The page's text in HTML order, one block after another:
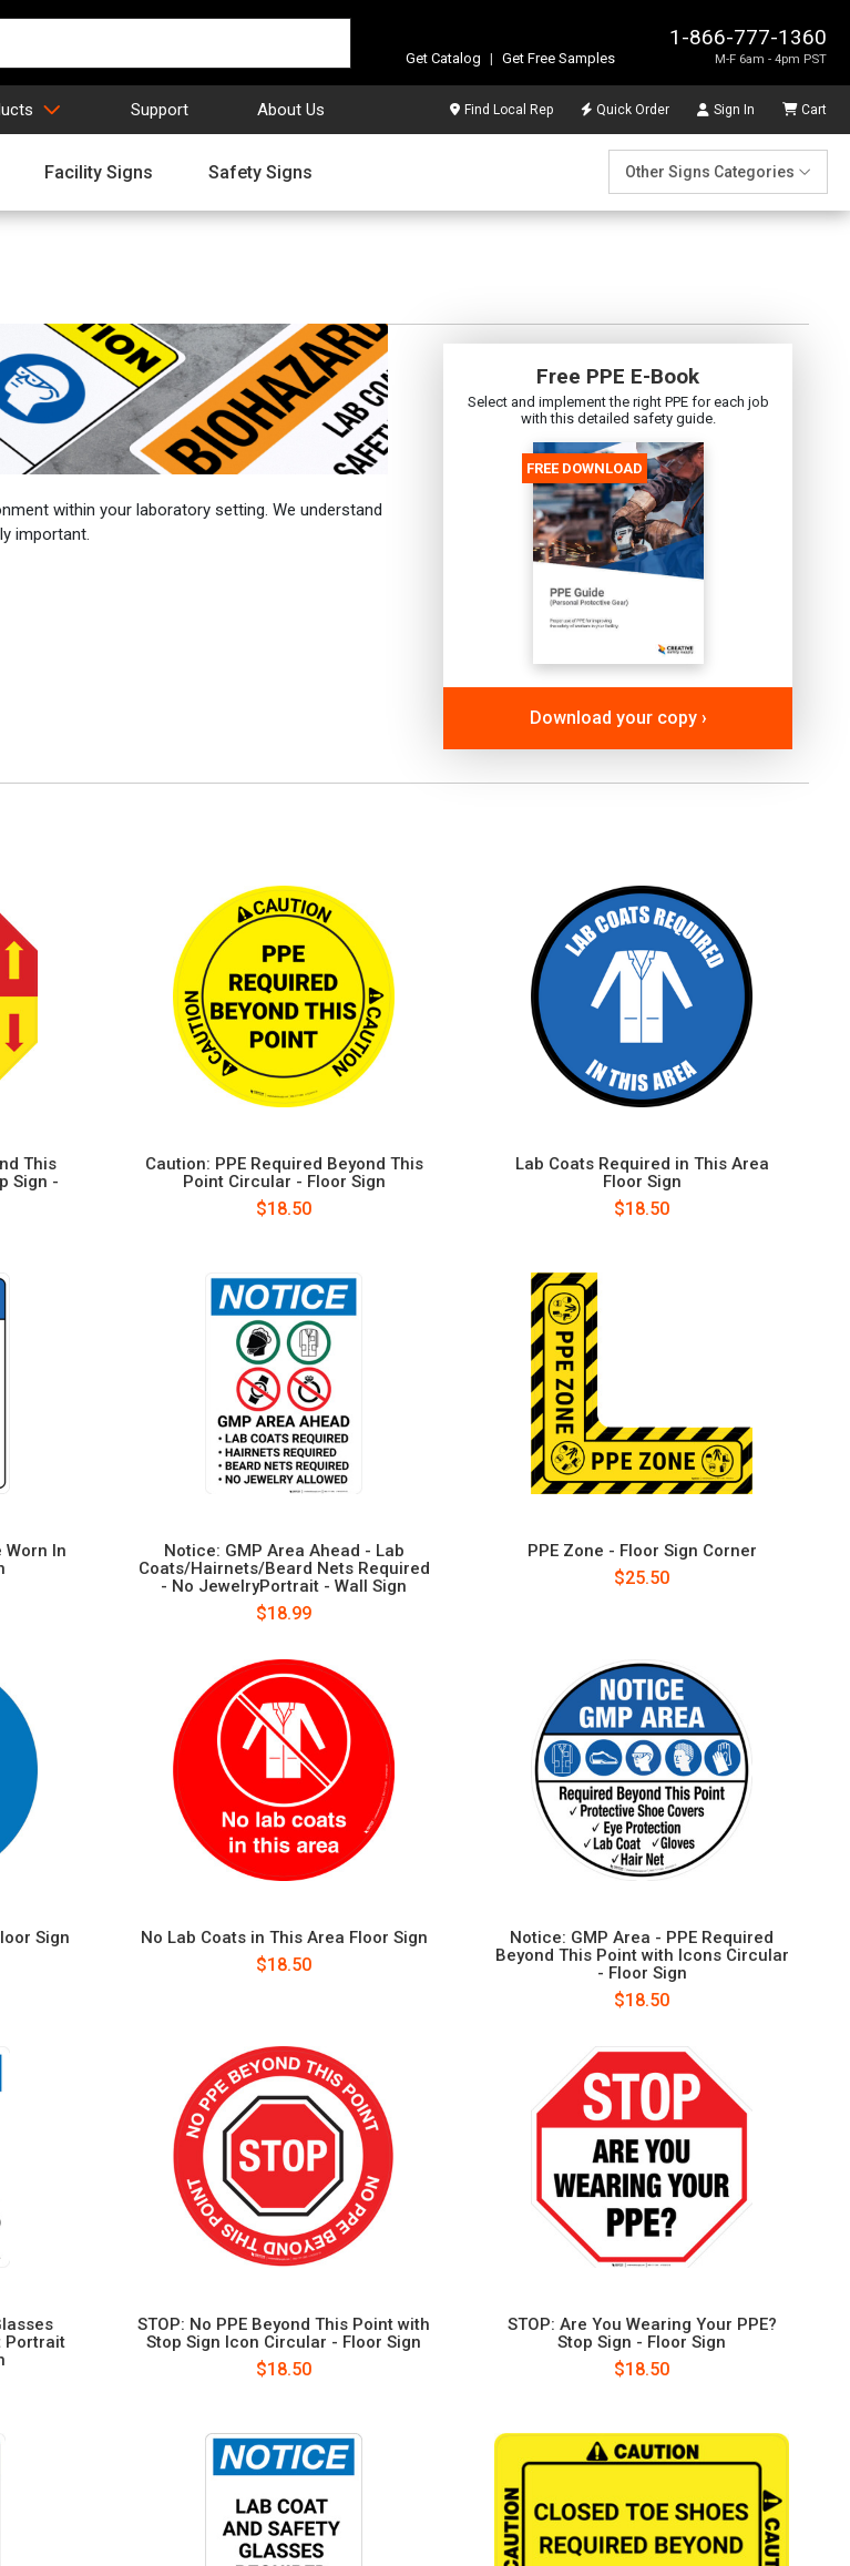
1-866-777-1360
M-F 6am - 4pm PST
Get Catalog | Get Free Samples
Support About Us Find Local Rep Quick Order Sign In Cart
Facility Signs Safety Signs Other Signs Categories
within your laboratory setting. We understand
important.
Free PPE E-Book
Select and implement the right PPE for each job
with this detailed safety guide.
Download your copy ›
This
Sign -
Caution: PPE Required Beyond This
Point Circular - Floor Sign
$18.50
Lab Coats Required in This Area
Floor Sign
$18.50
Worn In
Notice: GMP Area Ahead - Lab
Coats/Hairnets/Beard Nets Required
- No JewelryPortrait - Wall Sign
$18.99
PPE Zone - Floor Sign Corner
$25.50
Sign No Lab Coats in This Area Floor Sign
$18.50
Notice: GMP Area - PPE Required
Beyond This Point with Icons Circular
- Floor Sign
$18.50
Portrait
STOP: No PPE Beyond This Point with
Stop Sign Icon Circular - Floor Sign
$18.50
STOP: Are You Wearing Your PPE?
Stop Sign - Floor Sign
$18.50